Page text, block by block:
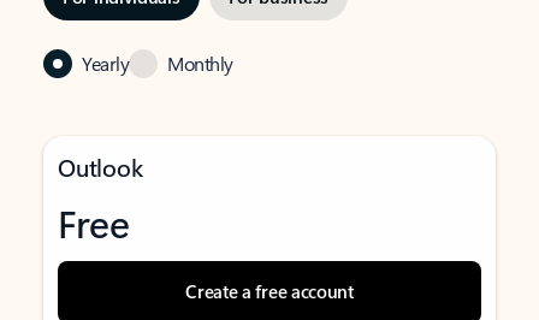
Yearly Monthly
Outlook
Free
Create a free account